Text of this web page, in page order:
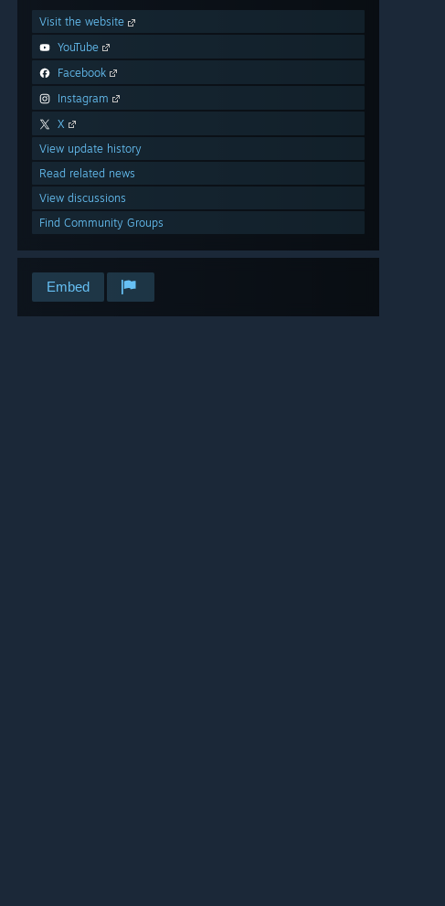
Visit the website
YouTube
Facebook
Instagram
X
View update history
Read related news
View discussions
Find Community Groups
Embed